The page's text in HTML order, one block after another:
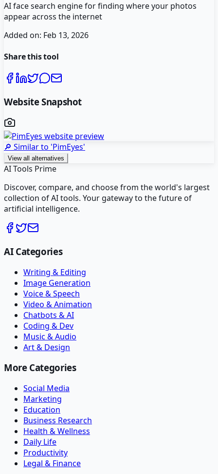
AI face search engine for finding where your photos
appear across the internet
Added on: Feb 13, 2026
Share this tool
Website Snapshot
🔎 Similar to 'PimEyes'
View all alternatives
AI Tools Prime
Discover, compare, and choose from the world's largest
collection of AI tools. Your gateway to the future of
artificial intelligence.
AI Categories
Writing & Editing
Image Generation
Voice & Speech
Video & Animation
Chatbots & AI
Coding & Dev
Music & Audio
Art & Design
More Categories
Social Media
Marketing
Education
Business Research
Health & Wellness
Daily Life
Productivity
Legal & Finance